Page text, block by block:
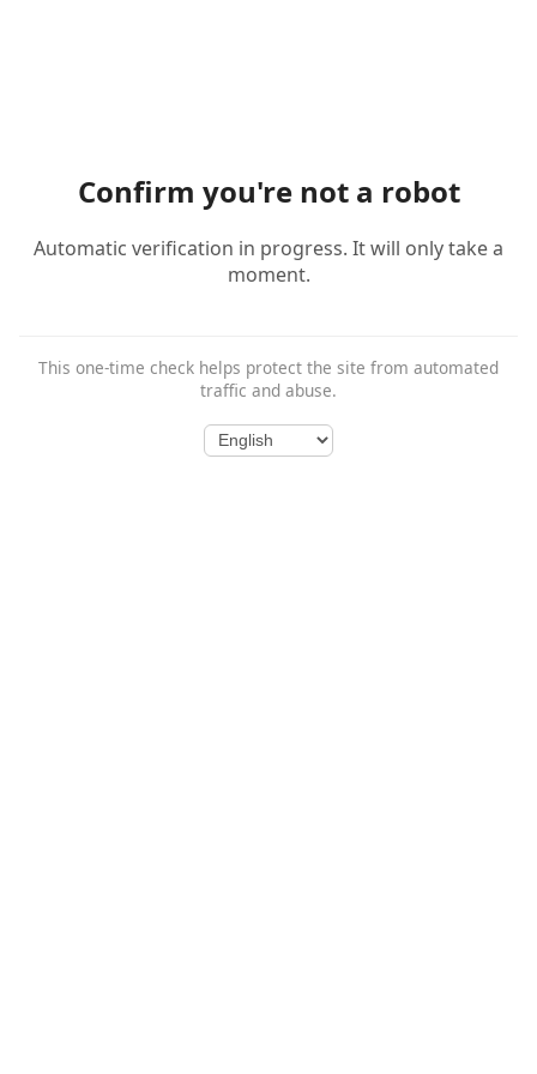
Confirm you're not a robot
Automatic verification in progress. It will only take a
moment.
This one-time check helps protect the site from automated
traffic and abuse.